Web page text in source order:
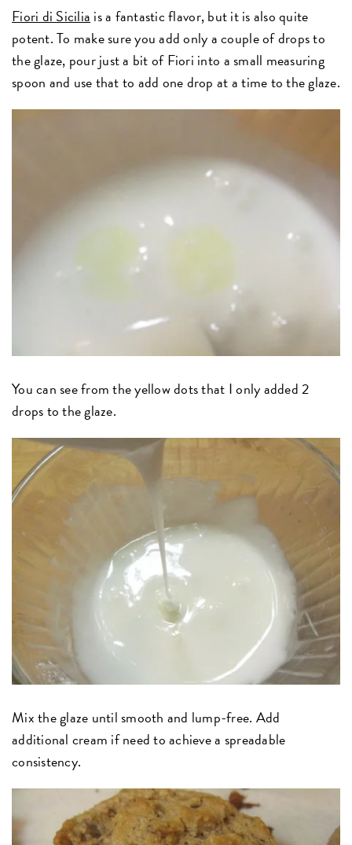
Fiori di Sicilia is a fantastic flavor, but it is also quite
potent. To make sure you add only a couple of drops to
the glaze, pour just a bit of Fiori into a small measuring
spoon and use that to add one drop at a time to the glaze.
You can see from the yellow dots that I only added 2
drops to the glaze.
Mix the glaze until smooth and lump-free. Add
additional cream if need to achieve a spreadable
consistency.